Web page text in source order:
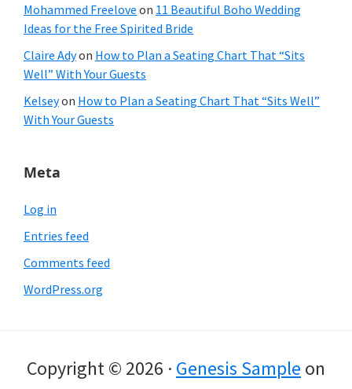
Mohammed Freelove on 11 Beautiful Boho Wedding
Ideas for the Free Spirited Bride
Claire Adyon How to Plan a Seating Chart That “Sits
Well” With Your Guests
Kelseyon How to Plan a Seating Chart That “Sits Well”
With Your Guests
Meta
Log in
Entries feed
Comments feed
WordPress.org
Copyright © 2026 · Genesis Sample on